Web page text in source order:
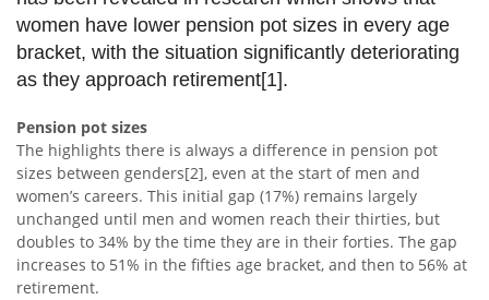
women have lower pension pot sizes in every age
bracket, with the situation significantly deteriorating
as they approach retirement[1].
Pension pot sizes
The highlights there is always a difference in pension pot
sizes between genders[2], even at the start of men and
women’s careers. This initial gap (17%) remains largely
unchanged until men and women reach their thirties, but
doubles to 34% by the time they are in their forties. The gap
increases to 51% in the fifties age bracket, and then to 56% at
retirement.